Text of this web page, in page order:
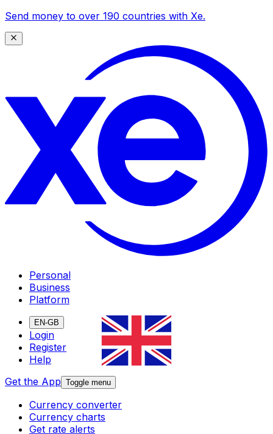
Send money to over 190 countries with Xe.
Personal
Business
Platform
EN-GB
Login
Register
Help
Get the App Toggle menu
Currency converter
Currency charts
Get rate alerts